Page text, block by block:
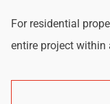
For residential
entire project within